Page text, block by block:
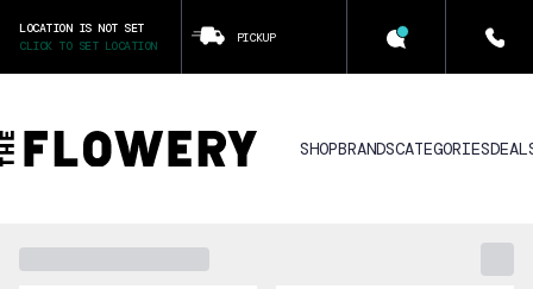
LOCATION IS NOT SET
CLICK TO SET LOCATION
PICKUP
SHOPBRANDSCATEGORIES